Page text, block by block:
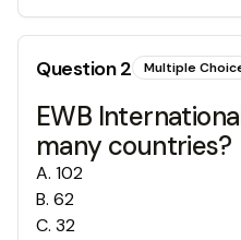
Question2 Multiple
EWB
many countries?
A. 102
B. 62
C. 32